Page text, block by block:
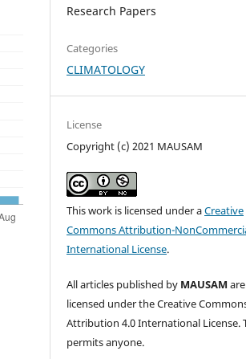
Research Papers
Categories
CLIMATOLOGY
License
Copyright (c) 2021 MAUSAM
This work is licensed under aCreative
Commons Attribution-
International License.
All articles published by MAUSAM are
licensed under the Creative
Attribution 4.0 International License.
permits anyone.